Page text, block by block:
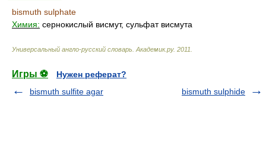
bismuth sulphate
Химия: сернокислый висмут, сульфат висмута
Универсальный англо-русский словарь Академик.ру. 2011
Игры ⚽
Нужен реферат?
bismuth sulfite agar
bismuth sulphide